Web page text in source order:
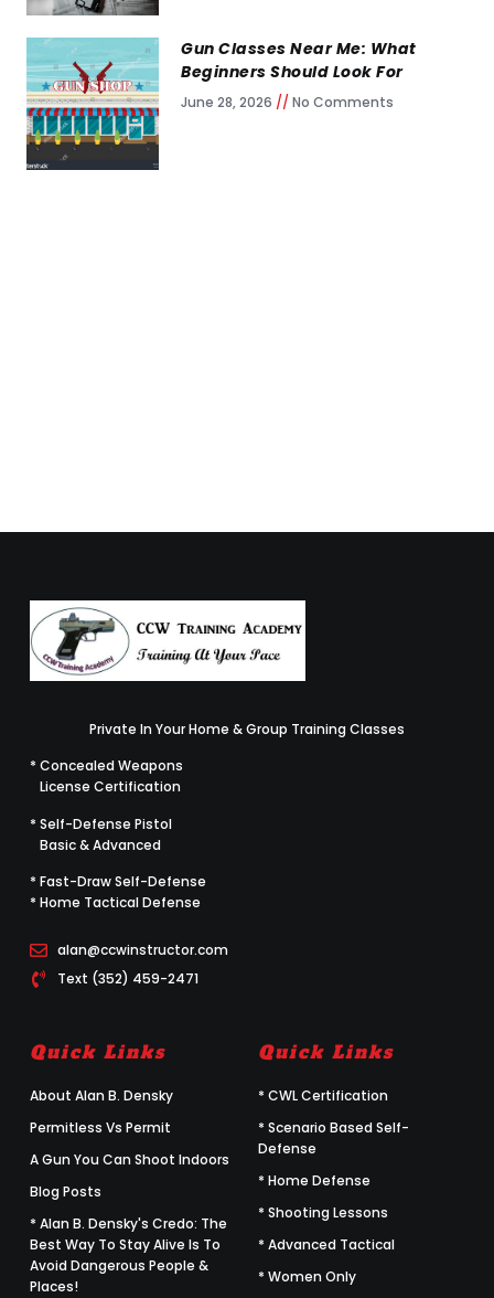
Gun Classes Near Me: What
Beginners Should Look For
June 28, 2026 No Comments
Private In Your Home & Group Training Classes
* Concealed Weapons
License Certification
* Self-Defense Pistol
Basic & Advanced
* Fast-Draw Self-Defense
* Home Tactical Defense
alan@ccwinstructor.com
Text (352) 459-2471
Quick Links
About Alan B. Densky
Permitless Vs Permit
A Gun You Can Shoot Indoors
Blog Posts
* Alan B. Densky's Credo: The
Best Way To Stay Alive Is To
Avoid Dangerous People &
Places!
Quick Links
* CWL Certification
* Scenario Based Self-
Defense
* Home Defense
* Shooting Lessons
* Advanced Tactical
* Women Only